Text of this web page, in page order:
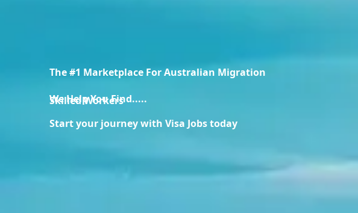
The #1 Marketplace For Australian Migration
We Help You Find.....
Skilled Workers
Start your journey with Visa Jobs today